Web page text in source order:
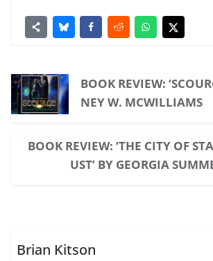
BOOK REVIEW:
NEY W. MCWILLIAMS
BOOK REVIEW: ‘THE CITY OF
UST’ BY GEORGIA
Brian Kitson